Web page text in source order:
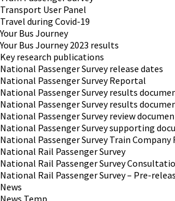
Transport User Panel
Travel during Covid-19
Your Bus Journey
Your Bus Journey 2023 results
Key research publications
National Passenger Survey release dates
National Passenger Survey Reportal
National Passenger Survey results
National Passenger Survey results
National Passenger Survey review
National Passenger Survey supporting
National Passenger Survey Train Company
National Rail Passenger Survey
National Rail Passenger Survey
National Rail Passenger Survey – Pre-
News
News Temp